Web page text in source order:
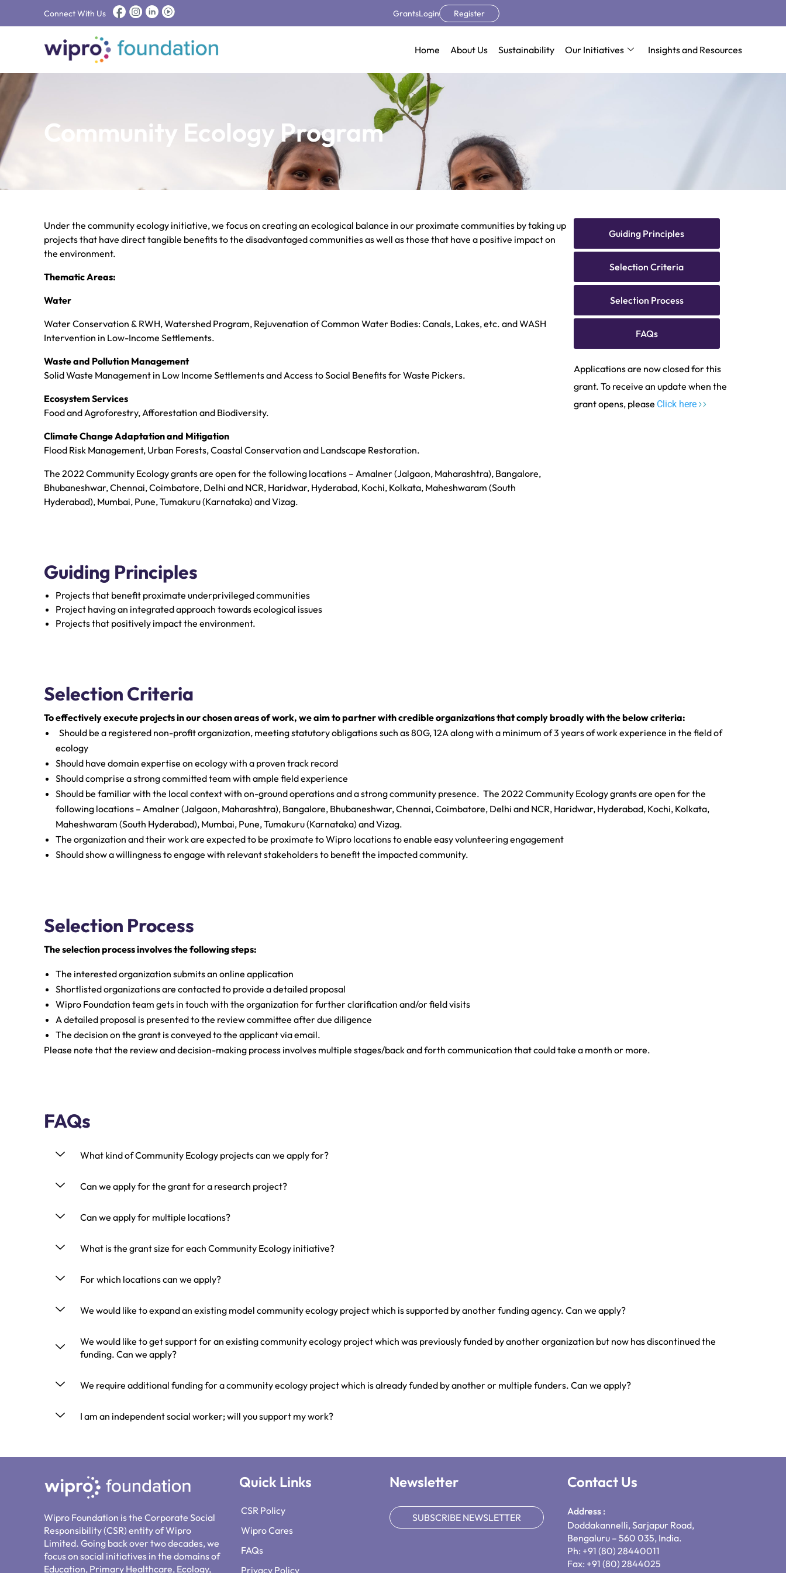
Connect With Us GrantsLogin Register
Home About Us Sustainability Our Initiatives Insights and Resources
Community Ecology Program​
Under the community ecology initiative, we focus on creating an ecological balance in our proximate communities by taking up
projects that have direct tangible benefits to the disadvantaged communities as well as those that have a positive impact on
the environment.
Thematic Areas:
Water
Water Conservation & RWH, Watershed Program, Rejuvenation of Common Water Bodies: Canals, Lakes, etc. and WASH
Intervention in Low-Income Settlements.
Waste and Pollution Management
Solid Waste Management in Low Income Settlements and Access to Social Benefits for Waste Pickers.
Ecosystem Services
Food and Agroforestry, Afforestation and Biodiversity.
Climate Change Adaptation and Mitigation
Flood Risk Management, Urban Forests, Coastal Conservation and Landscape Restoration.
The 2022 Community Ecology grants are open for the following locations – Amalner (Jalgaon, Maharashtra), Bangalore,
Bhubaneshwar, Chennai, Coimbatore, Delhi and NCR, Haridwar, Hyderabad, Kochi, Kolkata, Maheshwaram (South
Hyderabad), Mumbai, Pune, Tumakuru (Karnataka) and Vizag.
Guiding Principles
Selection Criteria
Selection Process
FAQs
Applications are now closed for this
grant. To receive an update when the
grant opens, please Click here
Guiding Principles
Projects that benefit proximate underprivileged communities
Project having an integrated approach towards ecological issues
Projects that positively impact the environment.
Selection Criteria
To effectively execute projects in our chosen areas of work, we aim to partner with credible organizations that comply broadly with the below criteria:
Should be a registered non-profit organization, meeting statutory obligations such as 80G, 12A along with a minimum of 3 years of work experience in the field of
ecology
Should have domain expertise on ecology with a proven track record
Should comprise a strong committed team with ample field experience
Should be familiar with the local context with on-ground operations and a strong community presence. The 2022 Community Ecology grants are open for the
following locations – Amalner (Jalgaon, Maharashtra), Bangalore, Bhubaneshwar, Chennai, Coimbatore, Delhi and NCR, Haridwar, Hyderabad, Kochi, Kolkata,
Maheshwaram (South Hyderabad), Mumbai, Pune, Tumakuru (Karnataka) and Vizag.
The organization and their work are expected to be proximate to Wipro locations to enable easy volunteering engagement
Should show a willingness to engage with relevant stakeholders to benefit the impacted community.
Selection Process
The selection process involves the following steps:
The interested organization submits an online application
Shortlisted organizations are contacted to provide a detailed proposal
Wipro Foundation team gets in touch with the organization for further clarification and/or field visits
A detailed proposal is presented to the review committee after due diligence
The decision on the grant is conveyed to the applicant via email.
Please note that the review and decision-making process involves multiple stages/back and forth communication that could take a month or more.
FAQs
What kind of Community Ecology projects can we apply for?
Can we apply for the grant for a research project?
Can we apply for multiple locations?
What is the grant size for each Community Ecology initiative?
For which locations can we apply?
We would like to expand an existing model community ecology project which is supported by another funding agency. Can we apply?
We would like to get support for an existing community ecology project which was previously funded by another organization but now has discontinued the
funding. Can we apply?
We require additional funding for a community ecology project which is already funded by another or multiple funders. Can we apply?
I am an independent social worker; will you support my work?
Wipro Foundation is the Corporate Social
Responsibility (CSR) entity of Wipro
Limited. Going back over two decades, we
focus on social initiatives in the domains of
Education, Primary Healthcare, Ecology,
Quick Links
CSR Policy
Wipro Cares
FAQs
Privacy Policy
Newsletter
SUBSCRIBE NEWSLETTER
Contact Us
Address :
Doddakannelli, Sarjapur Road,
Bengaluru – 560 035, India.
Ph: +91 (80) 28440011
Fax: +91 (80) 2844025